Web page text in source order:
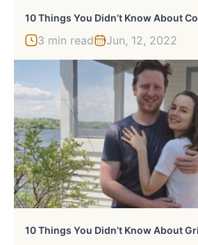
10 Things You Didn’t Know About
3 min read Jun, 12, 2022
10 Things You Didn’t Know About